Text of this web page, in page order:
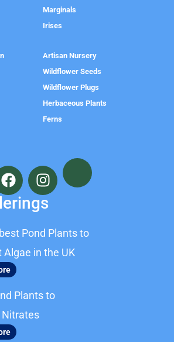
Marginals
Irises
Artisan Nursery
Wildflower Seeds
Wildflower Plugs
Herbaceous Plants
Ferns
F
a
c
e
o
o
k
I
n
s
t
g
r
Pond Plants to
Algae in the UK
Plants to
Nitrates